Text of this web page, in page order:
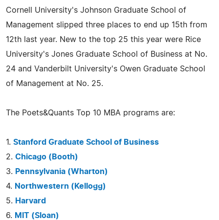
Cornell University's Johnson Graduate School of
Management slipped three places to end up 15th from
12th last year. New to the top 25 this year were Rice
University's Jones Graduate School of Business at No.
24 and Vanderbilt University's Owen Graduate School
of Management at No. 25.
The Poets&Quants Top 10 MBA programs are:
1. Stanford Graduate School of Business
2. Chicago (Booth)
3. Pennsylvania (Wharton)
4. Northwestern (Kellogg)
5. Harvard
6. MIT (Sloan)